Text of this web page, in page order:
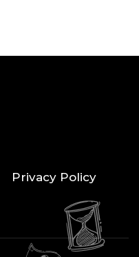
Privacy Policy